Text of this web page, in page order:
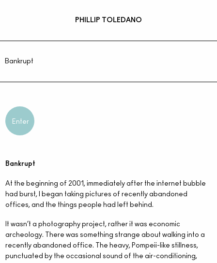
PHILLIP TOLEDANO
Bankrupt
Enter
Bankrupt
At the beginning of 2001, immediately after the internet bubble
had burst, I began taking pictures of recently abandoned
offices, and the things people had left behind.
It wasn’t a photography project, rather it was economic
archeology. There was something strange about walking into a
recently abandoned office. The heavy, Pompeii-like stillness,
punctuated by the occasional sound of the air-conditioning,